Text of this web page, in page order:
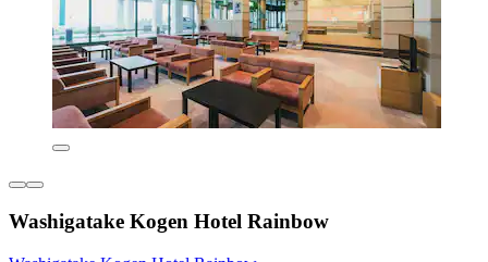
Washigatake Kogen Hotel Rainbow